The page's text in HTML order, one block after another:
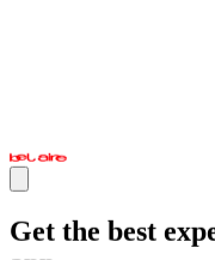
Get the best